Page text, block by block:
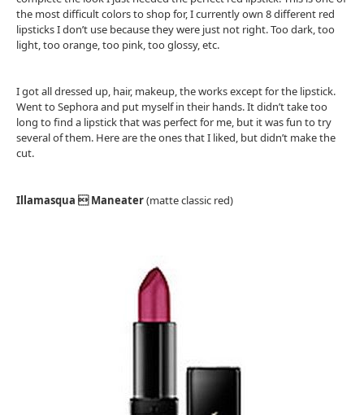
the most difficult colors to shop for, I currently own 8 different red
lipsticks I don’t use because they were just not right. Too dark, too
light, too orange, too pink, too glossy, etc.
I got all dressed up, hair, makeup, the works except for the lipstick.
Went to Sephora and put myself in their hands. It didn’t take too
long to find a lipstick that was perfect for me, but it was fun to try
several of them. Here are the ones that I liked, but didn’t make the
cut.
Illamasqua  Maneater(matte classic red)